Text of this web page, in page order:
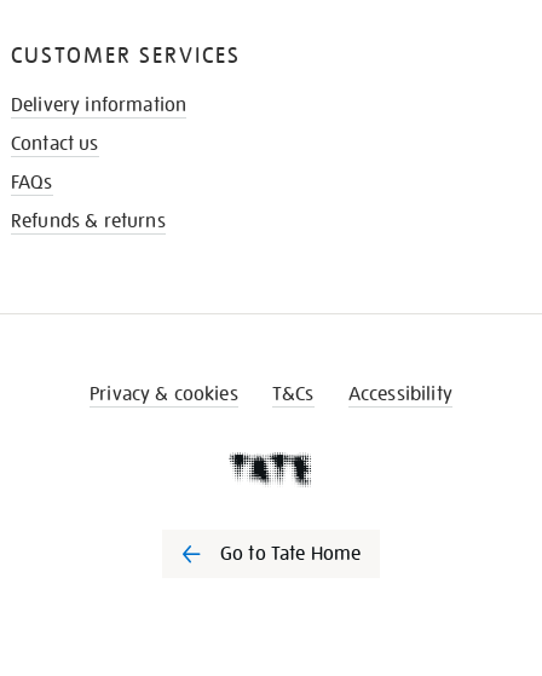
CUSTOMER SERVICES
Delivery information
Contact us
FAQs
Refunds & returns
Privacy & cookies T&Cs Accessibility
Go to Tate Home